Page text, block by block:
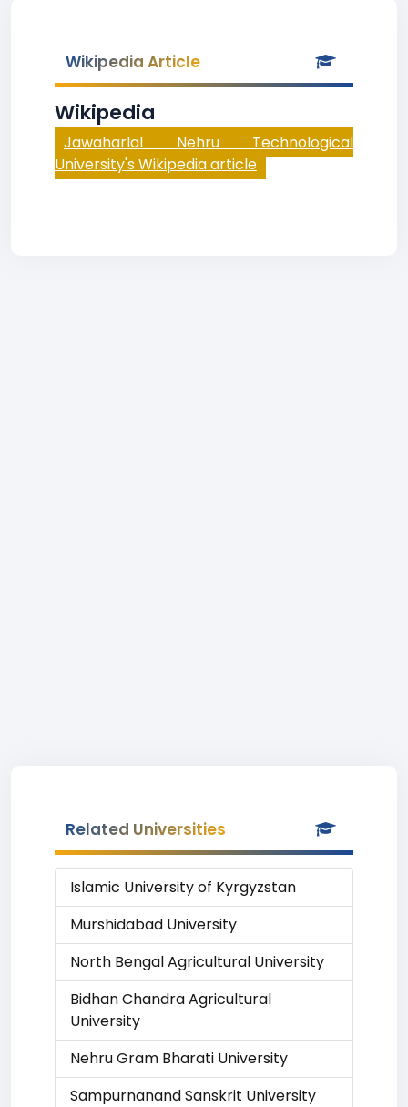
Wikipedia Article
Wikipedia
Jawaharlal Nehru Technological
University's Wikipedia article
Related Universities
Islamic University of Kyrgyzstan
Murshidabad University
North Bengal Agricultural University
Bidhan Chandra Agricultural
University
Nehru Gram Bharati University
Sampurnanand Sanskrit University